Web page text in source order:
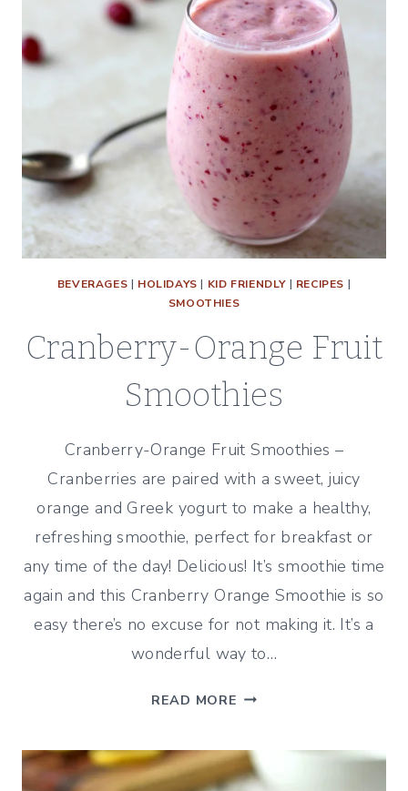
BEVERAGES | HOLIDAYS | KID FRIENDLY| RECIPES |
SMOOTHIES
Cranberry-Orange Fruit
Smoothies
Cranberry-Orange Fruit Smoothies –
Cranberries are paired with a sweet, juicy
orange and Greek yogurt to make a healthy,
refreshing smoothie, perfect for breakfast or
any time of the day! Delicious! It’s smoothie time
again and this Cranberry Orange Smoothie is so
easy there’s no excuse for not making it. It’s a
wonderful way to…
READ MORE CRANBERRY-
SMOOTHIES